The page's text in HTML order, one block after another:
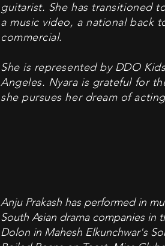
guitarist. She has transitioned
a music video, a national back
commercial.
She is represented by DDO
Angeles. Nyara is grateful for
she pursues her dream of
Anju Prakash has performed in
South Asian drama companies in
Dolon in Mahesh Elkunchwar's